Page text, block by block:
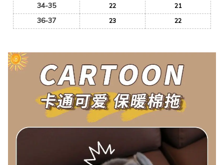
34-35 22 21
36-37 23 22